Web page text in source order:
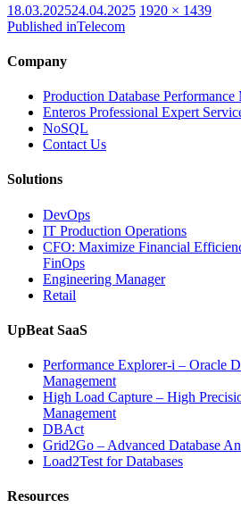
Posted
on
18.03.202524.04.2025 Full
1920 × 1439
Published inTelecom
Company
Production Database Performance
Enteros Professional Expert
NoSQL
Contact Us
Solutions
DevOps
IT Production Operations
CFO: Maximize Financial
FinOps
Engineering Manager
Retail
UpBeat SaaS
Performance Explorer-i – Oracle
Management
High Load Capture – High
Management
DBAct
Grid2Go – Advanced Database
Load2Test for Databases
Resources